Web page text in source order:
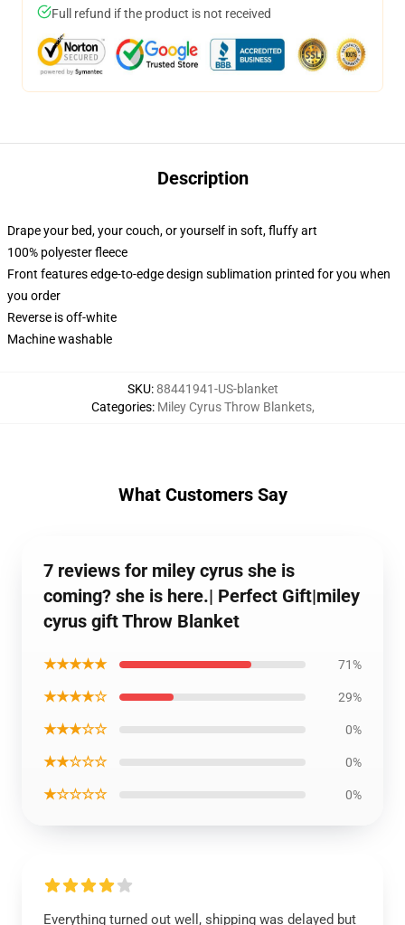
Full refund if the product is not received
Description
Drape your bed, your couch, or yourself in soft, fluffy art
100% polyester fleece
Front features edge-to-edge design sublimation printed for you when
you order
Reverse is off-white
Machine washable
SKU:88441941-US-blanket
Categories: Miley Cyrus Throw Blankets,
What Customers Say
7 reviews for miley cyrus she is
coming? she is here.| Perfect Gift|miley
cyrus gift Throw Blanket
★★★★★ 71%
★★★★☆ 29%
★★★☆☆ 0%
★★☆☆☆ 0%
★☆☆☆☆ 0%
Everything turned out well, shipping was delayed but